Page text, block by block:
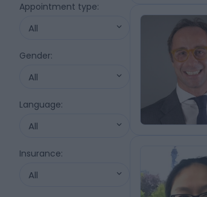
Appointment type:
All
Gender:
All
Language:
All
Insurance:
All